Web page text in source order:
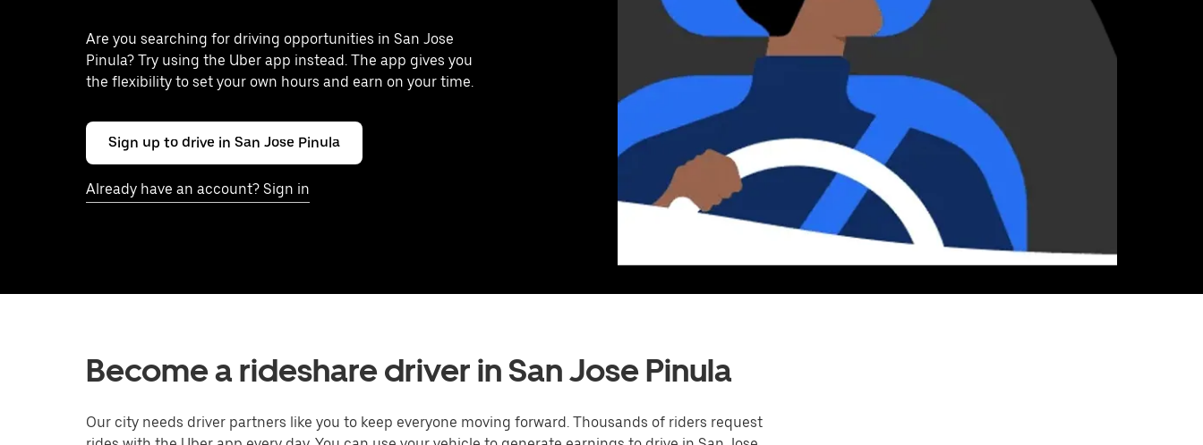
Are you searching for driving opportunities in San Jose
Pinula? Try using the Uber app instead. The app gives you
the flexibility to set your own hours and earn on your time.
Sign up to drive in San Jose Pinula
Already have an account? Sign in
Become a rideshare driver in San Jose Pinula
Our city needs driver partners like you to keep everyone moving forward. Thousands of riders request